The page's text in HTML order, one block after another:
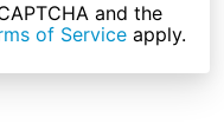
and the
of Serviceapply.